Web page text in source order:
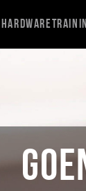
Hardware